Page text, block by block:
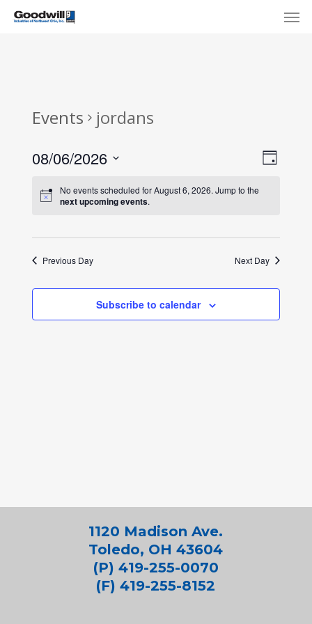
Skip
Events jordans
Day
08/06/2026
date.No events scheduled for August 6, 2026. Jump to the
next upcoming events.
Previous Day Next Day
Subscribe to calendar
1120 Madison Ave.
Toledo, OH 43604
(P) 419-255-0070
(F) 419-255-8152
Menu